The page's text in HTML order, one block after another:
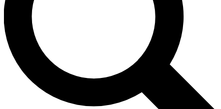
interviews, all ad-free
Exclusive, original